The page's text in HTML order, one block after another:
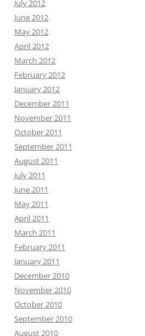
July 2012
June 2012
May 2012
April 2012
March 2012
February 2012
January 2012
December 2011
November 2011
October 2011
September 2011
August 2011
July 2011
June 2011
May 2011
April 2011
March 2011
February 2011
January 2011
December 2010
November 2010
October 2010
September 2010
August 2010